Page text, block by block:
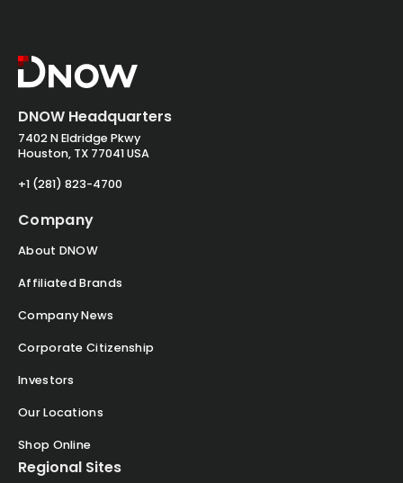
DNOW Headquarters
7402 N Eldridge Pkwy
Houston, TX 77041 USA
+1 (281) 823-4700
Company
About DNOW
Affiliated Brands
Company News
Corporate Citizenship
Investors
Our Locations
Shop Online
Regional Sites